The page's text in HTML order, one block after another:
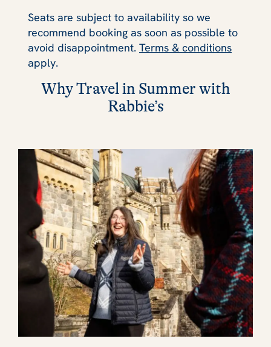
Seats are subject to availability so we
recommend booking as soon as possible to
avoid disappointment. Terms & conditions
apply.
Why Travel in Summer with
Rabbie’s